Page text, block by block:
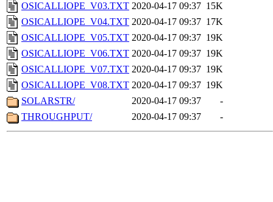
OSICALLIOPE_V03.TXT 2020-04-17 09:37 15K
OSICALLIOPE_V04.TXT 2020-04-17 09:37 17K
OSICALLIOPE_V05.TXT 2020-04-17 09:37 19K
OSICALLIOPE_V06.TXT 2020-04-17 09:37 19K
OSICALLIOPE_V07.TXT 2020-04-17 09:37 19K
OSICALLIOPE_V08.TXT 2020-04-17 09:37 19K
SOLARSTR/
2020-04-17 09:37
-
THROUGHPUT/
2020-04-17 09:37 -